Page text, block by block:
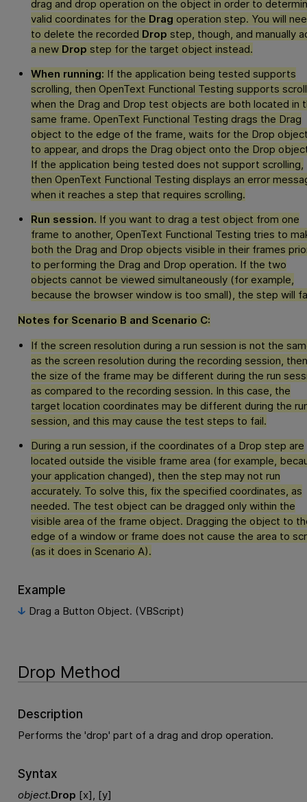
drag and drop operation on the object in order to
valid coordinates for the Drag operation step. You will
to delete the recorded Drop step, though, and manually
a new Drop step for the target object instead.
When running: If the application being tested supports
scrolling, then OpenText Functional Testing supports
when the Drag and Drop test objects are both located in
same frame. OpenText Functional Testing drags the Drag
object to the edge of the frame, waits for the Drop
to appear, and drops the Drag object onto the Drop
If the application being tested does not support scrolling,
then OpenText Functional Testing displays an error
when it reaches a step that requires scrolling.
Run session. If you want to drag a test object from one
frame to another, OpenText Functional Testing tries to
both the Drag and Drop objects visible in their frames
to performing the Drag and Drop operation. If the two
objects cannot be viewed simultaneously (for example,
because the browser window is too small), the step will
Notes for Scenario B and Scenario C:
If the screen resolution during a run session is not the
as the screen resolution during the recording session, then
the size of the frame may be different during the run
as compared to the recording session. In this case, the
target location coordinates may be different during the
session, and this may cause the test steps to fail.
During a run session, if the coordinates of a Drop step are
located outside the visible frame area (for example,
your application changed), then the step may not run
accurately. To solve this, fix the specified coordinates, as
needed. The test object can be dragged only within the
visible area of the frame object. Dragging the object to
edge of a window or frame does not cause the area to
(as it does in Scenario A).
Example
Drag a Button Object. (VBScript)
Drop Method
Description
Performs the 'drop' part of a drag and drop operation.
Syntax
object.Drop [x], [y]